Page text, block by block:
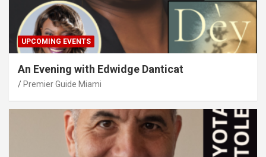
UPCOMING EVENTS
An Evening with Edwidge Danticat
Premier Guide Miami